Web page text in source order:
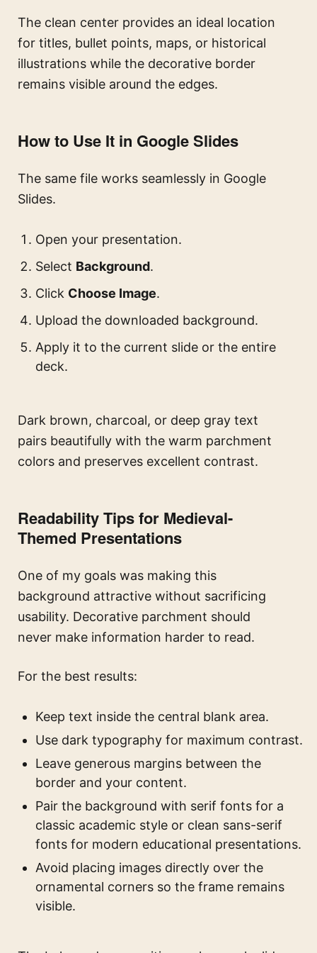
The clean center provides an ideal location
for titles, bullet points, maps, or historical
illustrations while the decorative border
remains visible around the edges.
How to Use It in Google Slides
The same file works seamlessly in Google
Slides.
Open your presentation.
Select Background.
Click Choose Image.
Upload the downloaded background.
Apply it to the current slide or the entire
deck.
Dark brown, charcoal, or deep gray text
pairs beautifully with the warm parchment
colors and preserves excellent contrast.
Readability Tips for Medieval-
Themed Presentations
One of my goals was making this
background attractive without sacrificing
usability. Decorative parchment should
never make information harder to read.
For the best results:
Keep text inside the central blank area.
Use dark typography for maximum contrast.
Leave generous margins between the
border and your content.
Pair the background with serif fonts for a
classic academic style or clean sans-serif
fonts for modern educational presentations.
Avoid placing images directly over the
ornamental corners so the frame remains
visible.